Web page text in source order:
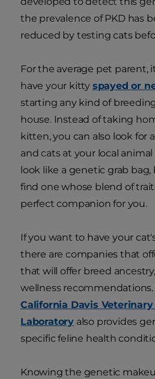
the prevalence of PKD has
reduced by testing cats
For the average pet parent,
have your kitty spayed or
starting any kind of
house. Instead of taking
kitten, you can also look for
and cats at your local
look like a genetic grab
find one whose blend of
perfect companion for you.
If you want to have your
there are companies that
that will offer breed
wellness recommendations.
California Davis Veterinary
Laboratory also provides
specific feline health
Knowing the genetic